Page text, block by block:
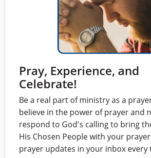
Pray, Experience, and
Celebrate!
Be a real part of ministry as a
believe in the power of prayer and
respond to God's calling to bring
His Chosen People with your
prayer updates in your inbox every